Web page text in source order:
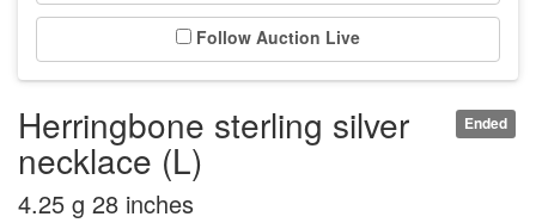
Follow Auction Live
Ended
Herringbone sterling silver
necklace (L)
4.25 g 28 inches